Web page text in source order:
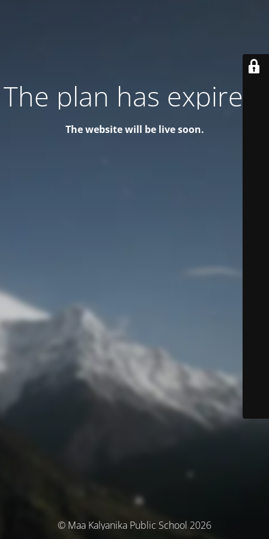
The plan has expired!
The website will be live soon.
© Maa Kalyanika Public School 2026